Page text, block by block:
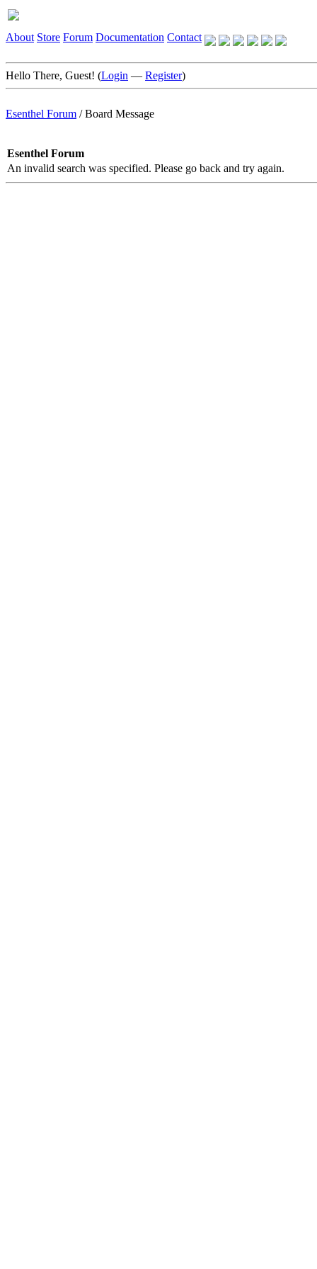
About Store Forum Documentation Contact
Hello There, Guest! (Login — Register)
Esenthel Forum /Board Message
Esenthel Forum
An invalid search was specified. Please go back and try again.